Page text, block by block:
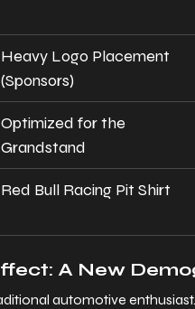
Heavy Logo Placement
(Sponsors)
Optimized for the
Grandstand
Red Bull Racing Pit Shirt
A New
automotive